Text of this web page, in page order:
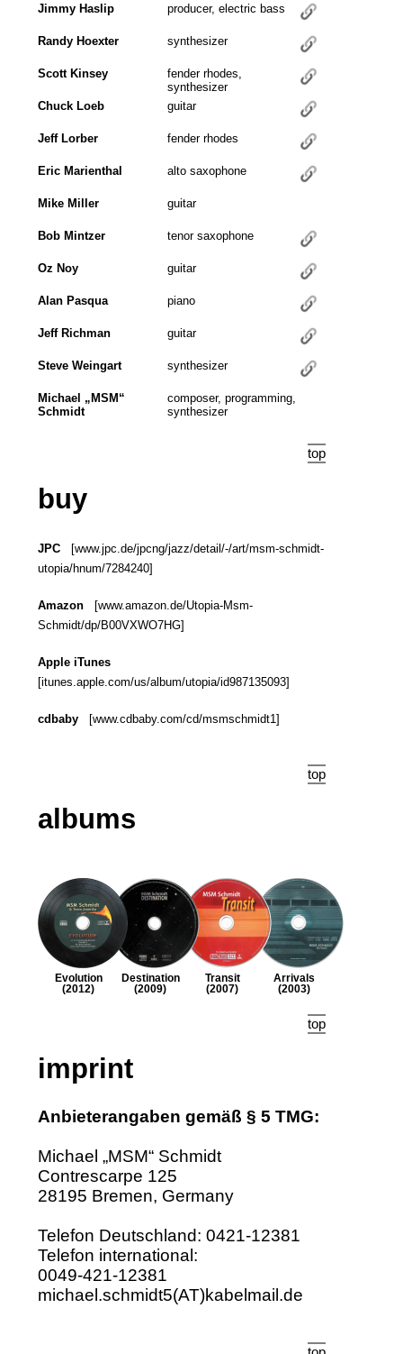
Jimmy Haslip producer, electric bass
Randy Hoexter synthesizer
Scott Kinsey
fender rhodes,
synthesizer
Chuck Loeb
guitar
Jeff Lorber fender rhodes
Eric Marienthal alto saxophone
Mike Miller guitar
Bob Mintzer tenor saxophone
Oz Noy guitar
Alan Pasqua piano
Jeff Richman guitar
Steve Weingart synthesizer
Michael „MSM“
Schmidt
composer, programming,
synthesizer
top
buy
JPC[www.jpc.de/jpcng/jazz/detail/-/art/msm-schmidt-
utopia/hnum/7284240]
Amazon[www.amazon.de/Utopia-Msm-
Schmidt/dp/B00VXWO7HG]
Apple iTunes
[itunes.apple.com/us/album/utopia/id987135093]
cdbaby[www.cdbaby.com/cd/msmschmidt1]
top
albums
Arrivals
(2003)
Transit
(2007)
Destination
(2009)
Evolution
(2012)
top
imprint
Anbieterangaben gemäß § 5 TMG:
Michael „MSM“ Schmidt
Contrescarpe 125
28195 Bremen, Germany
Telefon Deutschland: 0421‑12381
Telefon international:
0049‑421‑12381
michael.schmidt5(AT)kabelmail.de